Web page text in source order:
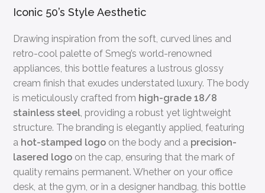
Iconic 50’s Style Aesthetic
Drawing inspiration from the soft, curved lines and
retro-cool palette of Smeg’s world-renowned
appliances, this bottle features a lustrous glossy
cream finish that exudes understated luxury. The body
is meticulously crafted from high-grade 18/8
stainless steel, providing a robust yet lightweight
structure. The branding is elegantly applied, featuring
a hot-stamped logo on the body and a precision-
lasered logo on the cap, ensuring that the mark of
quality remains permanent. Whether on your office
desk, at the gym, or in a designer handbag, this bottle